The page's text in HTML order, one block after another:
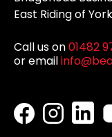
East Riding of
Call us on01482
or email